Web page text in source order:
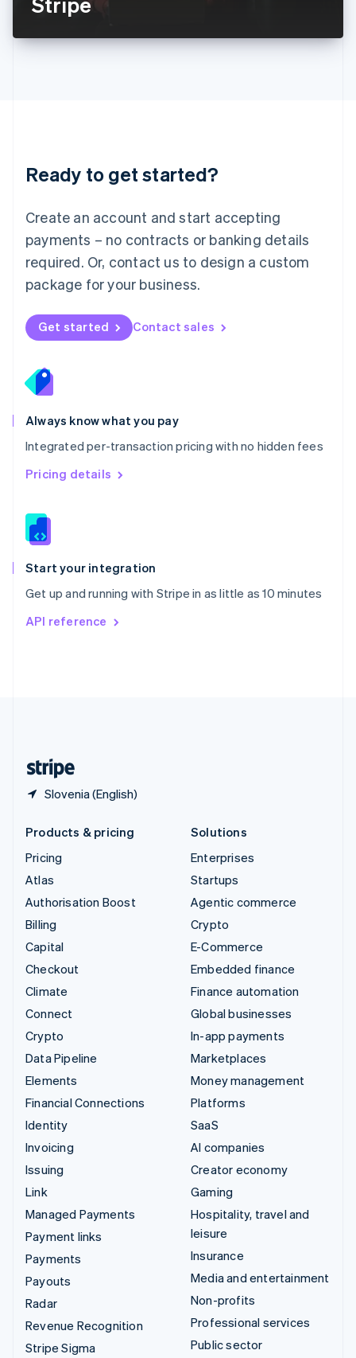
Ready to get started?
Create an account and start accepting
payments – no contracts or banking details
required. Or, contact us to design a custom
package for your business.
Get started Contact sales
Always know what you pay
Integrated per-transaction pricing with no hidden fees
Pricing details
Start your integration
Get up and running with Stripe in as little as 10 minutes
API reference
Slovenia (English)
English
DeutschEnglish
English 简体中文
Mexico
EspañolEnglish
Netherlands
Nederlands English
New Zealand
Norway
English
English
Portugal
Português
Romania
English
Singapore
English 简体中文
Slovakia
Slovenia
Spain
EspañolEnglish
Svenska English
DeutschFrançais
Products & pricing
Pricing
Atlas
Authorisation Boost
Billing
Capital
Checkout
Climate
Connect
Crypto
Data Pipeline
Elements
Financial Connections
Identity
Invoicing
Issuing
Link
Managed Payments
Payment links
Payments
Payouts
Radar
Revenue Recognition
Stripe Sigma
Solutions
Enterprises
Startups
Agentic commerce
Crypto
E-Commerce
Embedded finance
Finance automation
Global businesses
In-app payments
Marketplaces
Money management
Platforms
SaaS
AI companies
Creator economy
Gaming
Hospitality, travel and
leisure
Insurance
Media and entertainment
Non-profits
Professional services
Public sector